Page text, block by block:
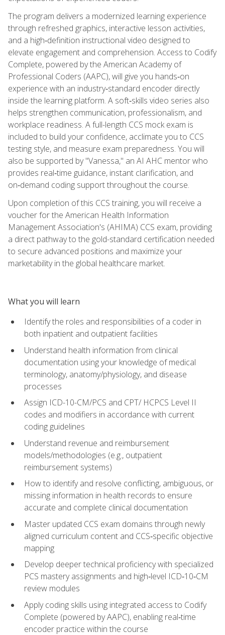
The program delivers a modernized learning experience
through refreshed graphics, interactive lesson activities,
and a high‑definition instructional video designed to
elevate engagement and comprehension. Access to Codify
Complete, powered by the American Academy of
Professional Coders (AAPC), will give you hands‑on
experience with an industry‑standard encoder directly
inside the learning platform. A soft‑skills video series also
helps strengthen communication, professionalism, and
workplace readiness. A full-length CCS mock exam is
included to build your confidence, acclimate you to CCS
testing style, and measure exam preparedness. You will
also be supported by "Vanessa," an AI AHC mentor who
provides real‑time guidance, instant clarification, and
on‑demand coding support throughout the course.
Upon completion of this CCS training, you will receive a
voucher for the American Health Information
Management Association's (AHIMA) CCS exam, providing
a direct pathway to the gold-standard certification needed
to secure advanced positions and maximize your
marketability in the global healthcare market.
What you will learn
Identify the roles and responsibilities of a coder in
both inpatient and outpatient facilities
Understand health information from clinical
documentation using your knowledge of medical
terminology, anatomy/physiology, and disease
processes
Assign ICD-10-CM/PCS and CPT/ HCPCS Level II
codes and modifiers in accordance with current
coding guidelines
Understand revenue and reimbursement
models/methodologies (e.g., outpatient
reimbursement systems)
How to identify and resolve conflicting, ambiguous, or
missing information in health records to ensure
accurate and complete clinical documentation
Master updated CCS exam domains through newly
aligned curriculum content and CCS‑specific objective
mapping
Develop deeper technical proficiency with specialized
PCS mastery assignments and high‑level ICD‑10‑CM
review modules
Apply coding skills using integrated access to Codify
Complete (powered by AAPC), enabling real‑time
encoder practice within the course